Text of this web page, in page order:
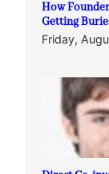
How
Getting
Friday,